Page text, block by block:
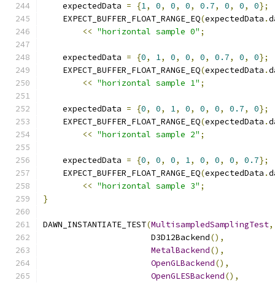
    expectedData
= {1, 0, 0, 0, 0.7, 0, 0, 0};
    EXPECT_BUFFER_FLOAT_RANGE_EQ
(expectedData .
<< "horizontal sample 0" ;
    expectedData
= {0, 1, 0, 0, 0, 0.7, 0, 0};
    EXPECT_BUFFER_FLOAT_RANGE_EQ
(expectedData .
<< "horizontal sample 1" ;
    expectedData
= {0, 0, 1, 0, 0, 0, 0.7, 0};
    EXPECT_BUFFER_FLOAT_RANGE_EQ
(expectedData .
<< "horizontal sample 2" ;
    expectedData
= {0, 0, 0, 1, 0, 0, 0, 0.7};
    EXPECT_BUFFER_FLOAT_RANGE_EQ
(expectedData .
<< "horizontal sample 3" ;
}
DAWN_INSTANTIATE_TEST(MultisampledSamplingTest,
                      D3D12Backend
(),
MetalBackend(),
OpenGLBackend(),
OpenGLESBackend(),